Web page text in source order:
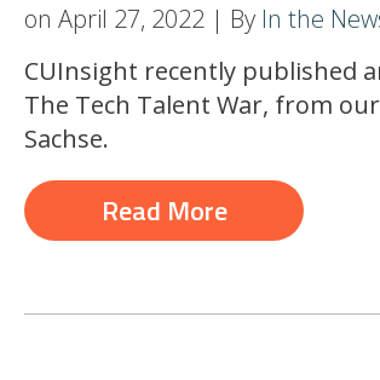
on April 27, 2022 | By In the
CUInsight recently published
The Tech Talent War, from our
Sachse.
Read More